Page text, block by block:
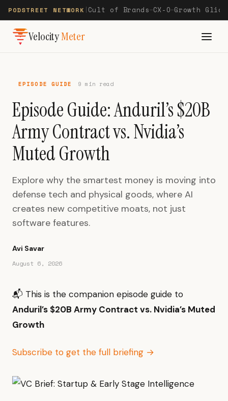
PODSTREET NETWORK Cult of Brands—CX-O—Growth
VelocityMeter
EPISODE GUIDE 9 min read
Episode Guide: Anduril’s $20B
Army Contract vs. Nvidia’s
Muted Growth
Explore why the smartest money is moving into
defense tech and physical goods, where AI
creates new competitive moats, not just
software features.
Avi Savar
August 6, 2026
📬 This is the companion episode guide to
Anduril’s $20B Army Contract vs. Nvidia’s Muted
Growth
Subscribe to get the full briefing →